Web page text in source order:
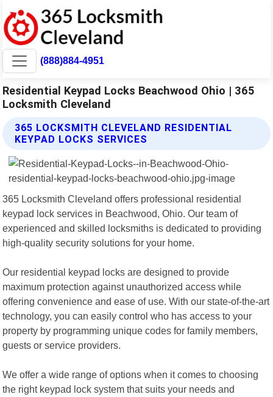
(888)884-4951
Residential Keypad Locks Beachwood Ohio | 365
Locksmith Cleveland
365 LOCKSMITH CLEVELAND RESIDENTIAL
KEYPAD LOCKS SERVICES
365 Locksmith Cleveland offers professional residential
keypad lock services in Beachwood, Ohio. Our team of
experienced and skilled locksmiths is dedicated to providing
high-quality security solutions for your home.
Our residential keypad locks are designed to provide
maximum protection against unauthorized access while
offering convenience and ease of use. With our state-of-the-art
technology, you can easily control who has access to your
property by programming unique codes for family members,
guests or service providers.
We offer a wide range of options when it comes to choosing
the right keypad lock system that suits your needs and